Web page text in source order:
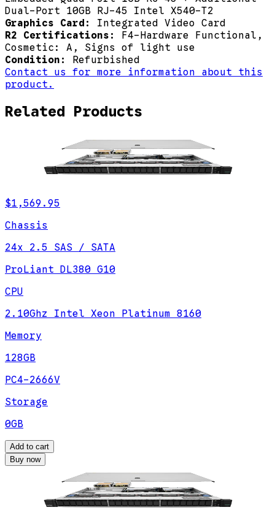
Dual-Port 10GB RJ-45 Intel X540-T2
Graphics Card: Integrated Video Card
R2 Certifications: F4-Hardware Functional,
Cosmetic: A, Signs of light use
Condition: Refurbished
Contact us for more information about this
product.
Related Products
$1,569.95
Chassis
24x 2.5 SAS / SATA
ProLiant DL380 G10
CPU
2.10Ghz Intel Xeon Platinum 8160
Memory
128GB
PC4-2666V
Storage
0GB
Add to cart
Buy now